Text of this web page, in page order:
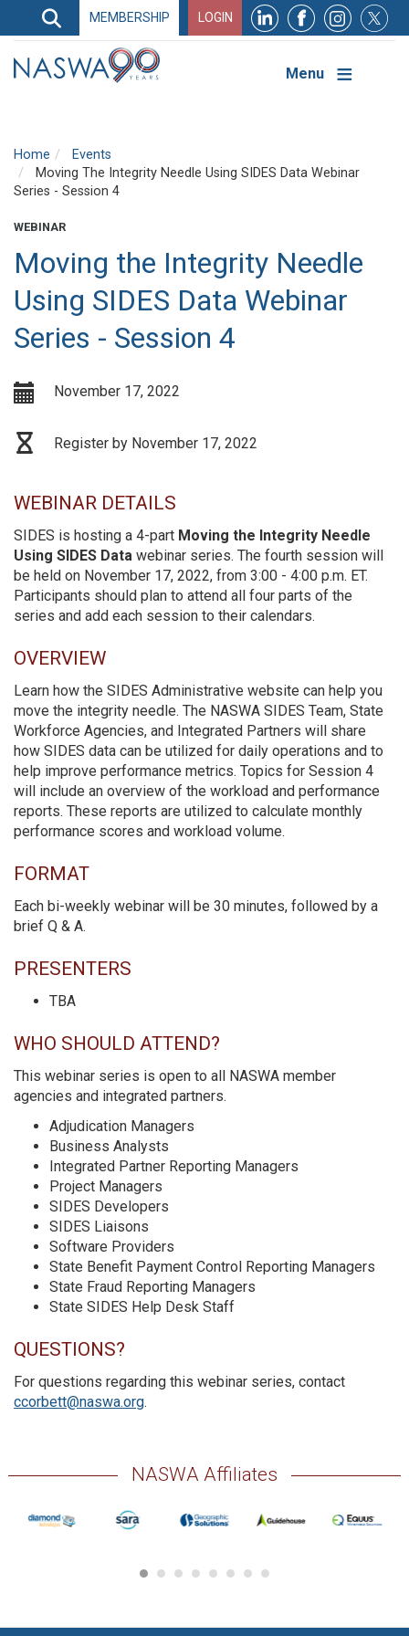
Search
Search
Navigation
MEMBERSHIP LOGIN
Menu
Home
Events
Moving The Integrity Needle Using SIDES Data Webinar
Series - Session 4
WEBINAR
Moving the Integrity Needle
Using SIDES Data Webinar
Series - Session 4
November 17, 2022
Register by November 17, 2022
WEBINAR DETAILS
SIDES is hosting a 4-part Moving the Integrity Needle
Using SIDES Data webinar series. The fourth session will
be held on November 17, 2022, from 3:00 - 4:00 p.m. ET.
Participants should plan to attend all four parts of the
series and add each session to their calendars.
OVERVIEW
Learn how the SIDES Administrative website can help you
move the integrity needle. The NASWA SIDES Team, State
Workforce Agencies, and Integrated Partners will share
how SIDES data can be utilized for daily operations and to
help improve performance metrics. Topics for Session 4
will include an overview of the workload and performance
reports. These reports are utilized to calculate monthly
performance scores and workload volume.
FORMAT
Each bi-weekly webinar will be 30 minutes, followed by a
brief Q & A.
PRESENTERS
TBA
WHO SHOULD ATTEND?
This webinar series is open to all NASWA member
agencies and integrated partners.
Adjudication Managers
Business Analysts
Integrated Partner Reporting Managers
Project Managers
SIDES Developers
SIDES Liaisons
Software Providers
State Benefit Payment Control Reporting Managers
State Fraud Reporting Managers
State SIDES Help Desk Staff
QUESTIONS?
For questions regarding this webinar series, contact
ccorbett@naswa.org.
NASWA Affiliates